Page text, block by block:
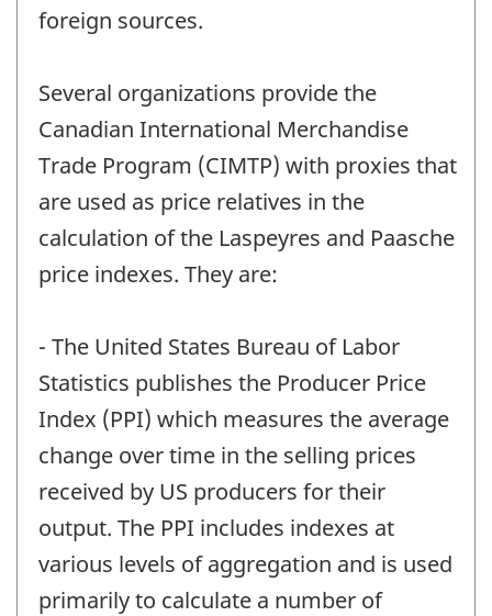
foreign sources.
Several organizations provide the
Canadian International Merchandise
Trade Program (CIMTP) with proxies that
are used as price relatives in the
calculation of the Laspeyres and Paasche
price indexes. They are:
- The United States Bureau of Labor
Statistics publishes the Producer Price
Index (PPI) which measures the average
change over time in the selling prices
received by US producers for their
output. The PPI includes indexes at
various levels of aggregation and is used
primarily to calculate a number of